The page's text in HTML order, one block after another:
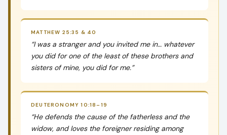
MATTHEW 25:35 & 40
“I was a stranger and you invited me in… whatever
you did for one of the least of these brothers and
sisters of mine, you did for me.”
DEUTERONOMY 10:18–19
“He defends the cause of the fatherless and the
widow, and loves the foreigner residing among